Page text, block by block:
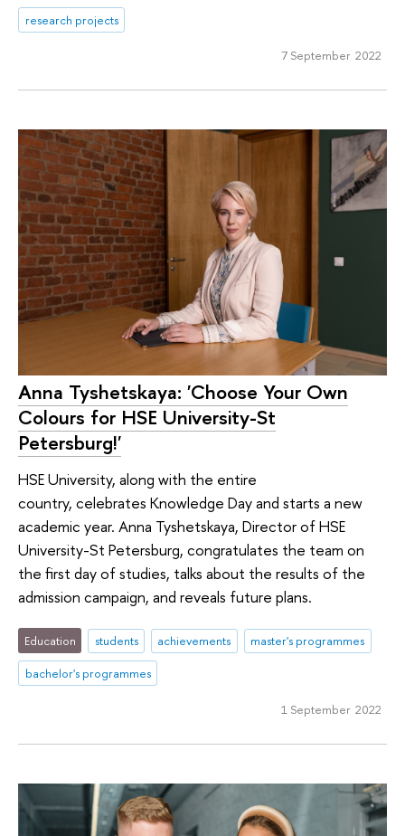
research projects
7 September 2022
Anna Tyshetskaya: 'Choose Your Own
Colours for HSE University-St
Petersburg!'
HSE University, along with the entire
country, celebrates Knowledge Day and starts a new
academic year. Anna Tyshetskaya, Director of HSE
University-St Petersburg, congratulates the team on
the first day of studies, talks about the results of the
admission campaign, and reveals future plans.
Education students achievements
master's programmes
bachelor's programmes
1 September 2022